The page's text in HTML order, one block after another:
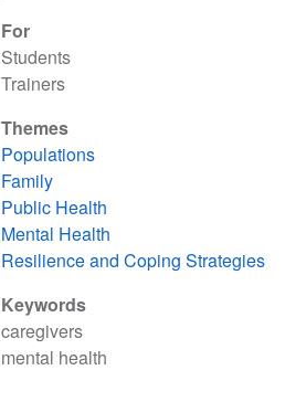
For
Students
Trainers
Themes
Populations
Family
Public Health
Mental Health
Resilience and Coping Strategies
Keywords
caregivers
mental health